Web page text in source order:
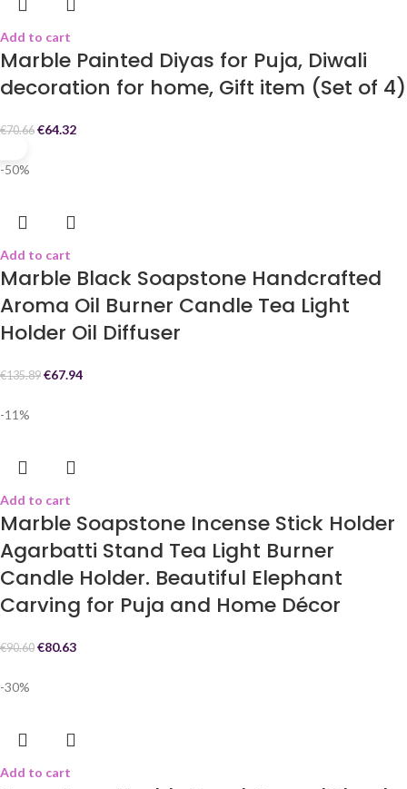
Add to cart
Marble Painted Diyas for Puja, Diwali
decoration for home, Gift item (Set of 4)
€70.66 €64.32
-50%
Add to cart
Marble Black Soapstone Handcrafted
Aroma Oil Burner Candle Tea Light
Holder Oil Diffuser
€135.89 €67.94
-11%
Add to cart
Marble Soapstone Incense Stick Holder
Agarbatti Stand Tea Light Burner
Candle Holder. Beautiful Elephant
Carving for Puja and Home Décor
€90.60 €80.63
-30%
Add to cart